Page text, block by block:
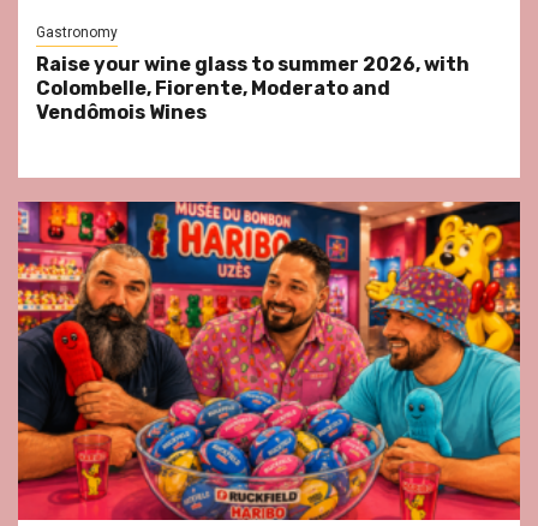
Gastronomy
Raise your wine glass to summer 2026, with
Colombelle, Fiorente, Moderato and
Vendômois Wines